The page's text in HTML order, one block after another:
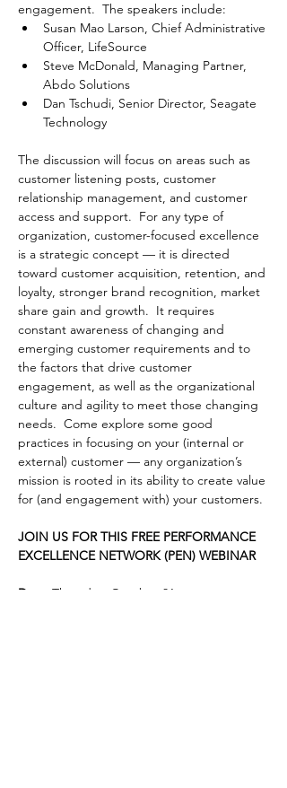
engagement.  The speakers include:
Susan Mao Larson, Chief Administrative
Officer, LifeSource
Steve McDonald, Managing Partner,
Abdo Solutions
Dan Tschudi, Senior Director, Seagate
Technology
The discussion will focus on areas such as
customer listening posts, customer
relationship management, and customer
access and support.  For any type of
organization, customer-focused excellence
is a strategic concept — it is directed
toward customer acquisition, retention, and
loyalty, stronger brand recognition, market
share gain and growth.  It requires
constant awareness of changing and
emerging customer requirements and to
the factors that drive customer
engagement, as well as the organizational
culture and agility to meet those changing
needs.  Come explore some good
practices in focusing on your (internal or
external) customer — any organization’s
mission is rooted in its ability to create value
for (and engagement with) your customers.
JOIN US FOR THIS FREE PERFORMANCE
EXCELLENCE NETWORK (PEN) WEBINAR
Date:
Thursday, October 31